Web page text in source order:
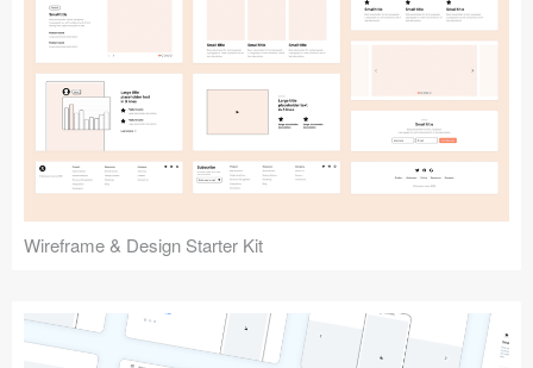
Wireframe & Design Starter Kit